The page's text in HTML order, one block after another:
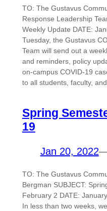
TO: The Gustavus
Response Leadership
Weekly Update DATE:
Tuesday, the Gustavus
Team will send out a
and reminders, policy
on-campus COVID-19
to all students, faculty,
Spring
19
Jan 20, 2022
TO: The Gustavus
Bergman SUBJECT:
February 2 DATE:
In less than two weeks,